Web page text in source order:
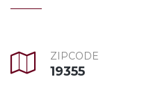
ZIPCODE
19355